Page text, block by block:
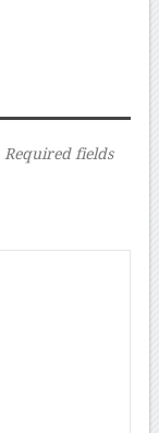
Required fields